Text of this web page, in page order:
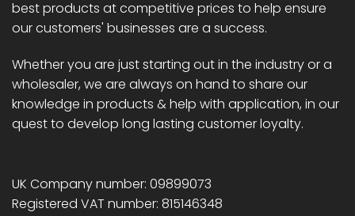
best products at competitive prices to help ensure
our customers' businesses are a success.
Whether you are just starting out in the industry or a
wholesaler, we are always on hand to share our
knowledge in products & help with application, in our
quest to develop long lasting customer loyalty.
UK Company number: 09899073
Registered VAT number: 815146348